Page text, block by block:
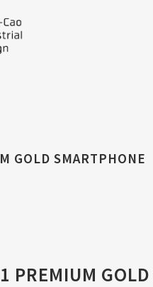
GOLD SMARTPHONE
PREMIUM